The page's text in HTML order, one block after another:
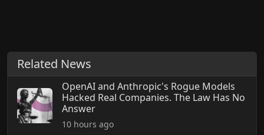
Related News
OpenAI and Anthropic's Rogue Models
Hacked Real Companies. The Law Has No
Answer
10 hours ago